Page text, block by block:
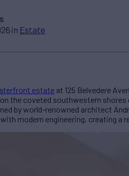
in Estate
estate at 125 Belvedere
the coveted southwestern shores
by world-renowned architect
modern engineering, creating